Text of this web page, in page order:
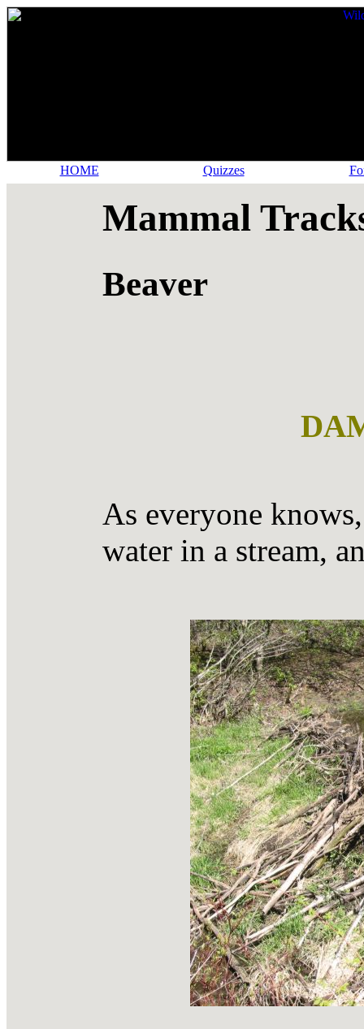
HOME Quizzes
Mammal
Beaver
As everyone
water in a stream,